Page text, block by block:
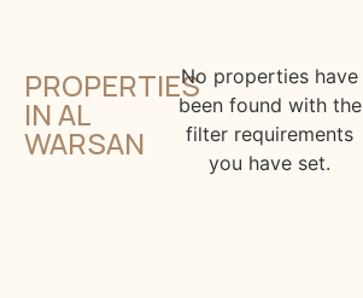
PROPERTIES
IN AL
WARSAN
No properties have
been found with the
filter requirements
you have set.